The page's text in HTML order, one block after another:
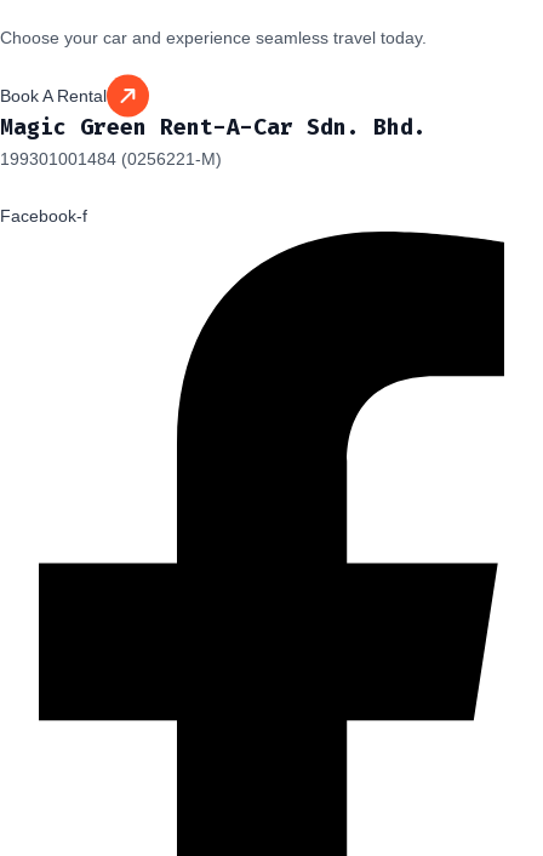
Choose your car and experience seamless travel today.
Book A Rental
Magic Green Rent-A-Car Sdn. Bhd.
199301001484 (0256221-M)
Facebook-f